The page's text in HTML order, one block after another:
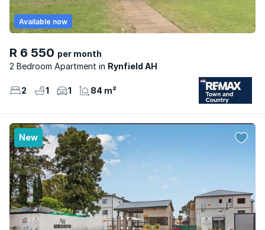
R 6 550 per month
2 Bedroom Apartment
Rynfield AH
Available now
2 1 1 84 m²
New